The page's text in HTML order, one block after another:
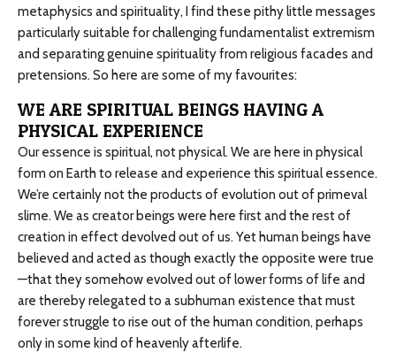
metaphysics and spirituality, I find these pithy little messages
particularly suitable for challenging fundamentalist extremism
and separating genuine spirituality from religious facades and
pretensions. So here are some of my favourites:
WE ARE SPIRITUAL BEINGS HAVING A
PHYSICAL EXPERIENCE
Our essence is spiritual, not physical. We are here in physical
form on Earth to release and experience this spiritual essence.
We’re certainly not the products of evolution out of primeval
slime. We as creator beings were here first and the rest of
creation in effect devolved out of us. Yet human beings have
believed and acted as though exactly the opposite were true
—that they somehow evolved out of lower forms of life and
are thereby relegated to a subhuman existence that must
forever struggle to rise out of the human condition, perhaps
only in some kind of heavenly afterlife.